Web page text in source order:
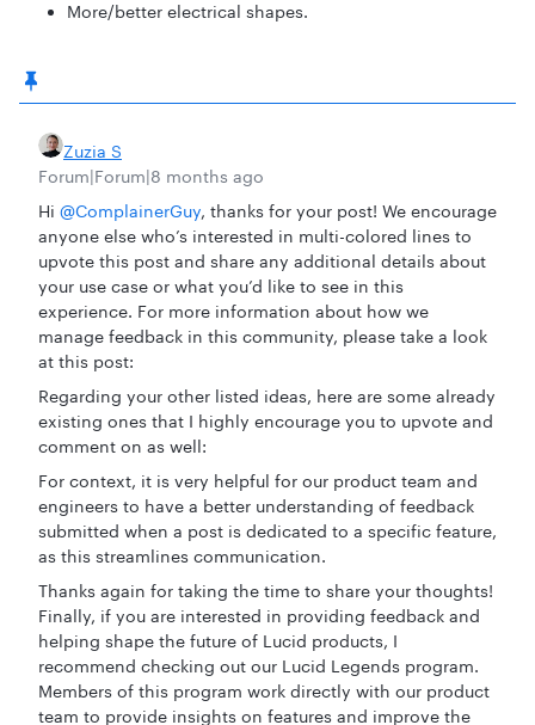
More/better electrical shapes.
Zuzia S
Forum|Forum|8 months ago
Hi ​ @ComplainerGuy, thanks for your post! We encourage
anyone else who’s interested in multi-colored lines to
upvote this post and share any additional details about
your use case or what you’d like to see in this
experience. For more information about how we
manage feedback in this community, please take a look
at this post:
Regarding your other listed ideas, here are some already
existing ones that I highly encourage you to upvote and
comment on as well:
For context, it is very helpful for our product team and
engineers to have a better understanding of feedback
submitted when a post is dedicated to a specific feature,
as this streamlines communication.
Thanks again for taking the time to share your thoughts!
Finally, if you are interested in providing feedback and
helping shape the future of Lucid products, I
recommend checking out our Lucid Legends program.
Members of this program work directly with our product
team to provide insights on features and improve the